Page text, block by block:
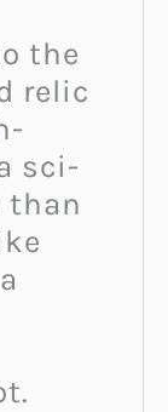
the
relic
sci-
than